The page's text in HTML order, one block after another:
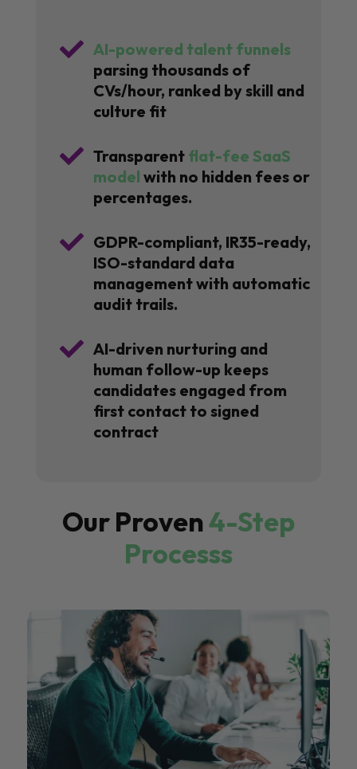
 AI-powered talent funnels
parsing thousands of
CVs/hour, ranked by skill and
culture fit
 Transparent flat-fee SaaS
model with no hidden fees or
percentages.
 GDPR-compliant, IR35-ready,
ISO-standard data
management with automatic
audit trails.
 AI-driven nurturing and
human follow-up keeps
candidates engaged from
first contact to signed
contract
Our Proven4-Step
Processs